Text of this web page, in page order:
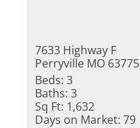
7633 Highway F
Perryville MO 63775
Beds: 3
Baths: 3
Sq Ft: 1,632
Days on Market: 79